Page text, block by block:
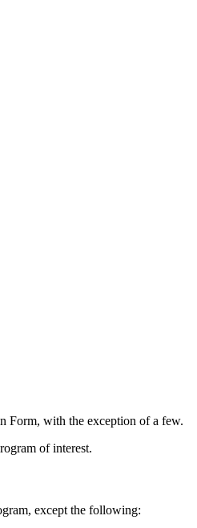
Form, with the exception of a few.
of interest.
except the following: